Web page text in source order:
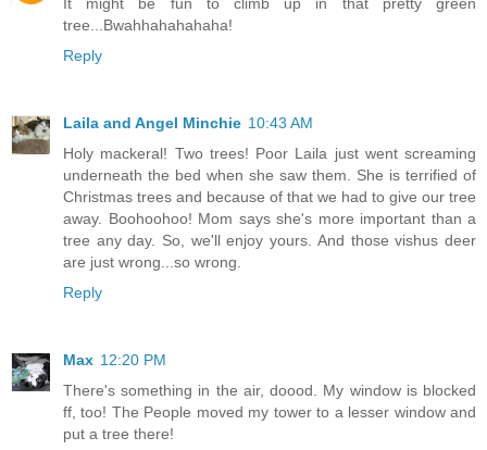
tree...Bwahhahahahaha!
Reply
Laila and Angel Minchie 10:43 AM
Holy mackeral! Two trees! Poor Laila just went screaming
underneath the bed when she saw them. She is terrified of
Christmas trees and because of that we had to give our tree
away. Boohoohoo! Mom says she's more important than a
tree any day. So, we'll enjoy yours. And those vishus deer
are just wrong...so wrong.
Reply
Max 12:20 PM
There's something in the air, doood. My window is blocked
ff, too! The People moved my tower to a lesser window and
put a tree there!